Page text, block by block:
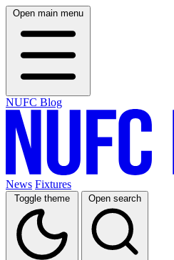
Open main menu
NUFC Blog
News Fixtures
Toggle theme Open search